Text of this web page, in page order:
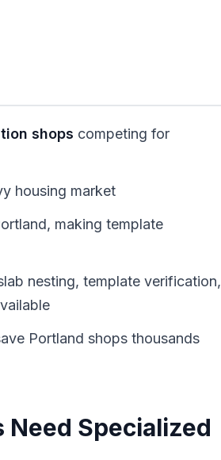
shops competing for
housing market
making template
nesting, template verification,
Portland shops thousands
Specialized